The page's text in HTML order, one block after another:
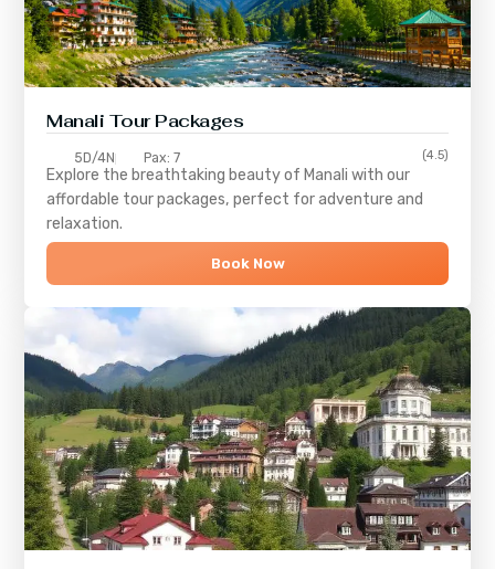
Manali Tour Packages
5D/4N Pax: 7 (4.5)
Explore the breathtaking beauty of Manali with our
affordable tour packages, perfect for adventure and
relaxation.
Book Now